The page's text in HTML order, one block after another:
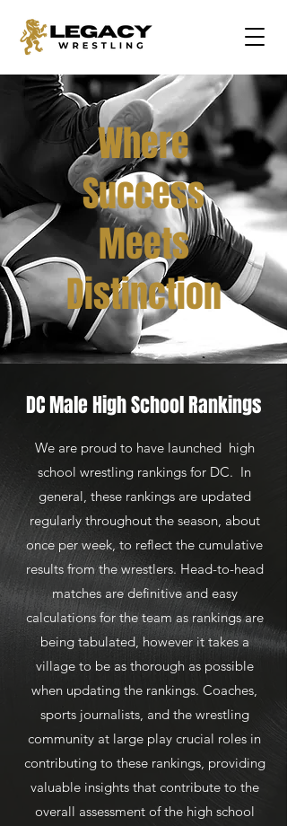
Where
Success
Meets
Distinction
DC Male High School Rankings
We are proud to have launched high
school wrestling rankings for DC. In
general, these rankings are updated
regularly throughout the season, about
once per week, to reflect the cumulative
results from the wrestlers. Head-to-head
matches are definitive and easy
calculations for the team as rankings are
being tabulated, however it takes a
village to be as thorough as possible
when updating the rankings. Coaches,
sports journalists, and the wrestling
community at large play crucial roles in
contributing to these rankings, providing
valuable insights that contribute to the
overall assessment of the high school